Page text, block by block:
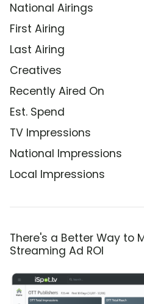
National Airings
First Airing
Last Airing
Creatives
Recently Aired On
Est. Spend
TV Impressions
National Impressions
Local Impressions
There's a Better Way to
Streaming Ad ROI